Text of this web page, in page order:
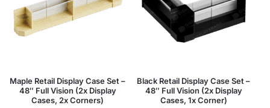
Maple Retail Display Case Set –
48″ Full Vision (2x Display
Cases, 2x Corners)
Black Retail Display Case Set –
48″ Full Vision (2x Display
Cases, 1x Corner)